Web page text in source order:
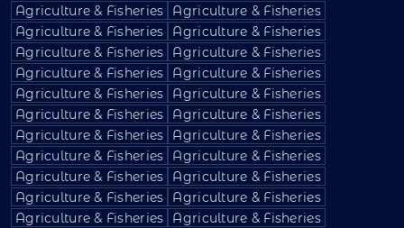
Agriculture & Fisheries
Agriculture & Fisheries
Agriculture & Fisheries
Agriculture & Fisheries
Agriculture & Fisheries
Agriculture & Fisheries
Agriculture & Fisheries
Agriculture & Fisheries
Agriculture & Fisheries
Agriculture & Fisheries
Agriculture & Fisheries
Agriculture & Fisheries
Agriculture & Fisheries
Agriculture & Fisheries
Agriculture & Fisheries
Agriculture & Fisheries
Agriculture & Fisheries
Agriculture & Fisheries
Agriculture & Fisheries
Agriculture & Fisheries
Agriculture & Fisheries
Agriculture & Fisheries